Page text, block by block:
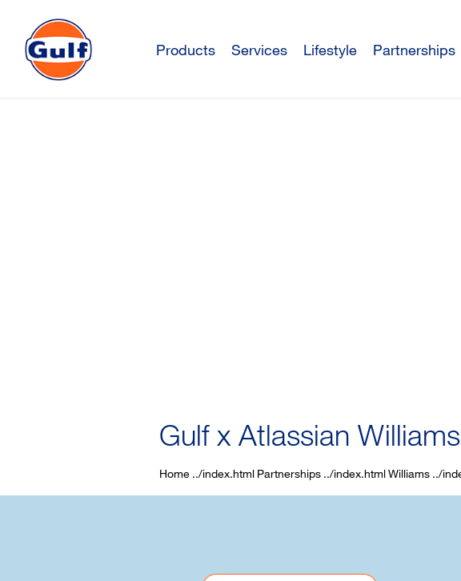
Products Services Lifestyle Partnerships
Gulf x Atlassian
Home Partnerships Williams